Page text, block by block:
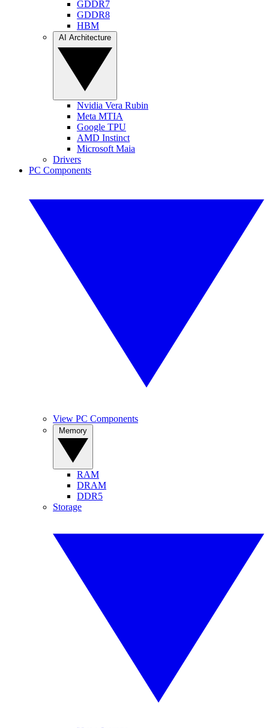
GDDR7
GDDR8
HBM
Nvidia Vera Rubin
Meta MTIA
Google TPU
AMD Instinct
Microsoft Maia
Drivers
PC Components
View PC Components
RAM
DRAM
DDR5
Storage